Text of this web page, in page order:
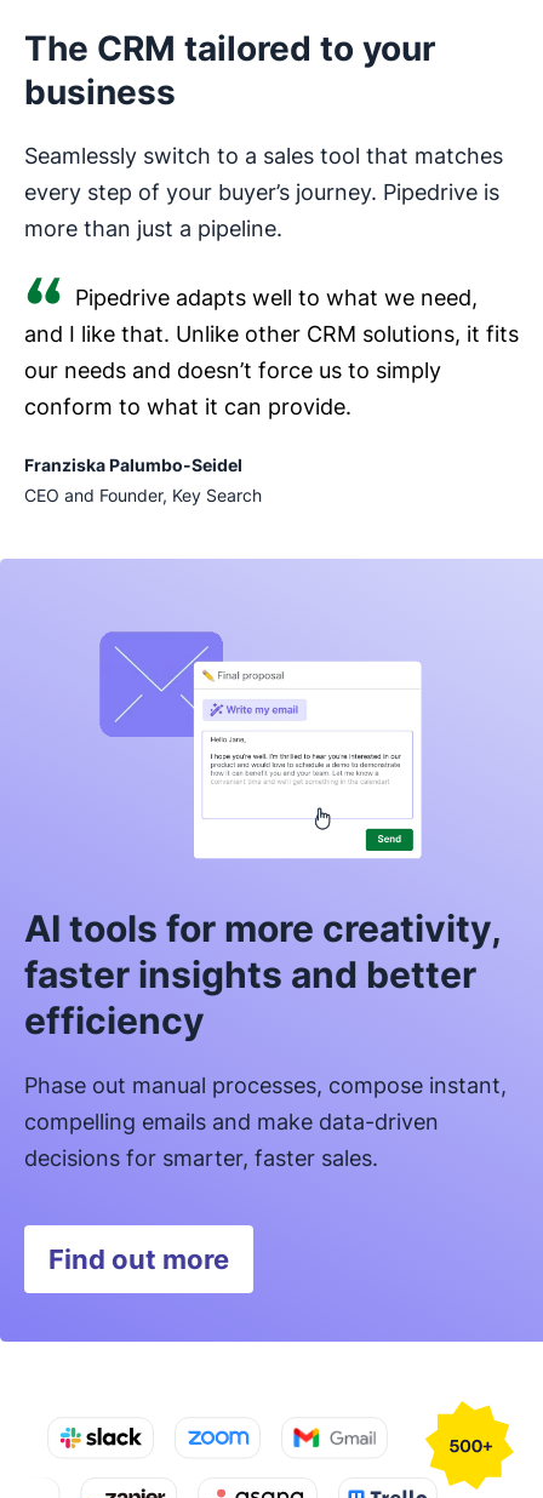
The CRM tailored to your
business
Seamlessly switch to a sales tool that matches
every step of your buyer’s journey. Pipedrive is
more than just a pipeline.
Pipedrive adapts well to what we need,
and I like that. Unlike other CRM solutions, it fits
our needs and doesn’t force us to simply
conform to what it can provide.
Franziska Palumbo-Seidel
CEO and Founder, Key Search
AI tools for more creativity,
faster insights and better
efficiency
Phase out manual processes, compose instant,
compelling emails and make data-driven
decisions for smarter, faster sales.
Find out more
Opens in new window